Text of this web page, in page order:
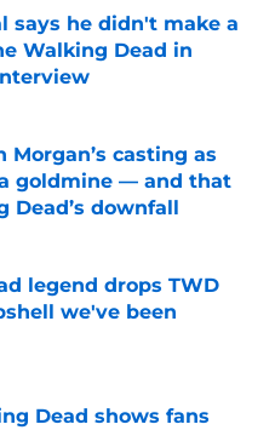
says he didn't make a
Walking Dead in
Date
Morgan’s casting as
goldmine — and that
Dead’s downfall
legend drops TWD
we've been
Dead shows fans